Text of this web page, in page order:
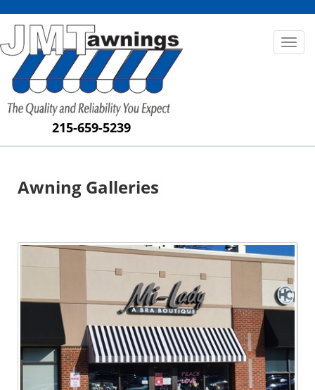
215-659-5239
Toggle
Awning Galleries